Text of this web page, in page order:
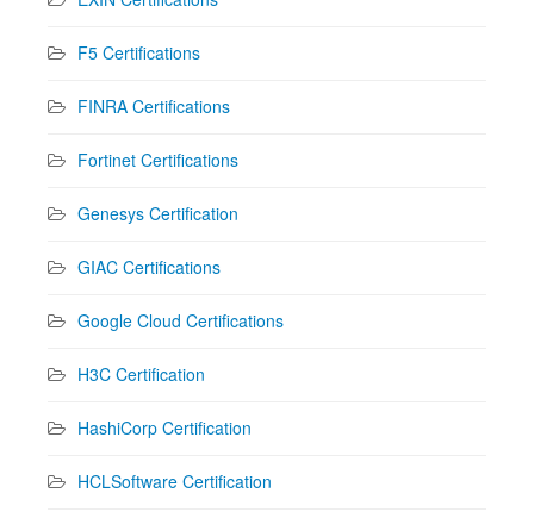
F5 Certifications
FINRA Certifications
Fortinet Certifications
Genesys Certification
GIAC Certifications
Google Cloud Certifications
H3C Certification
HashiCorp Certification
HCLSoftware Certification